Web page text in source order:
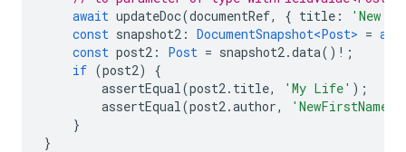
await updateDoc(documentRef, { title :
'New
const snapshot2 : DocumentSnapshot<Post> =
const post2 : Post = snapshot2.data() ! ;
if (post2)
{
assertEqual(post2. title, 'My Life' );
assertEqual(post2.author,
'NewFirstName
}
}